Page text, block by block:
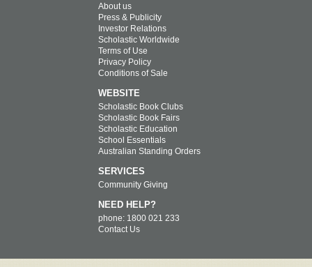
About us
Press & Publicity
Investor Relations
Scholastic Worldwide
Terms of Use
Privacy Policy
Conditions of Sale
WEBSITE
Scholastic Book Clubs
Scholastic Book Fairs
Scholastic Education
School Essentials
Australian Standing Orders
SERVICES
Community Giving
NEED HELP?
phone: 1800 021 233
Contact Us